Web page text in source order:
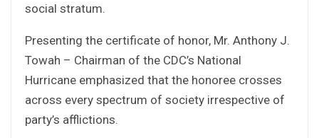
social stratum.
Presenting the certificate of honor, Mr. Anthony J.
Towah – Chairman of the CDC’s National
Hurricane emphasized that the honoree crosses
across every spectrum of society irrespective of
party’s afflictions.